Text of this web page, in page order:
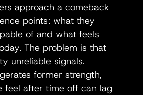
approach a comeback
points: what they
of and what feels
The problem is that
unreliable signals.
former strength,
feel after time off can lag